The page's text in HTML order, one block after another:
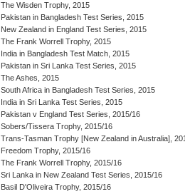
The Wisden Trophy, 2015
Pakistan in Bangladesh Test Series, 2015
New Zealand in England Test Series, 2015
The Frank Worrell Trophy, 2015
India in Bangladesh Test Match, 2015
Pakistan in Sri Lanka Test Series, 2015
The Ashes, 2015
South Africa in Bangladesh Test Series, 2015
India in Sri Lanka Test Series, 2015
Pakistan v England Test Series, 2015/16
Sobers/Tissera Trophy, 2015/16
Trans-Tasman Trophy [New Zealand in Australia],
Freedom Trophy, 2015/16
The Frank Worrell Trophy, 2015/16
Sri Lanka in New Zealand Test Series, 2015/16
Basil D'Oliveira Trophy, 2015/16